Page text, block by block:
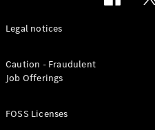
Legal notices
Caution - Fraudulent
Job Offerings
FOSS Licenses